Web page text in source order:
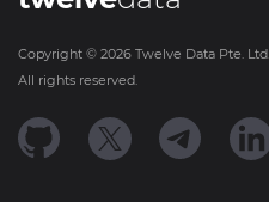
Copyright © 2026 Twelve Data Pte. Ltd.
All rights reserved.